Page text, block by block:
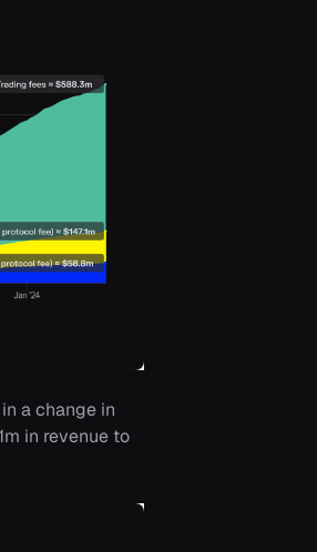
a change in
in revenue to